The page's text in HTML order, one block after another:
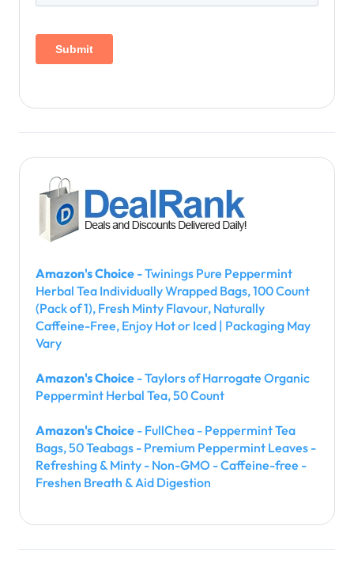
Amazon's Choice - Twinings Pure Peppermint
Herbal Tea Individually Wrapped Bags, 100 Count
(Pack of 1), Fresh Minty Flavour, Naturally
Caffeine-Free, Enjoy Hot or Iced | Packaging May
Vary
Amazon's Choice - Taylors of Harrogate Organic
Peppermint Herbal Tea, 50 Count
Amazon's Choice - FullChea - Peppermint Tea
Bags, 50 Teabags - Premium Peppermint Leaves -
Refreshing & Minty - Non-GMO - Caffeine-free -
Freshen Breath & Aid Digestion